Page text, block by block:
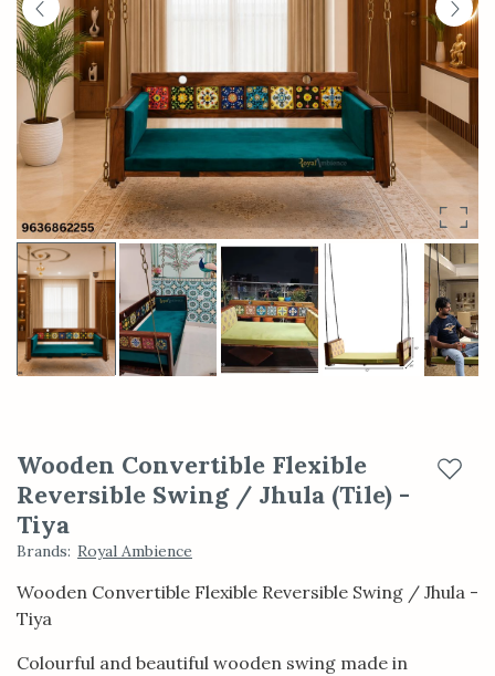
Wooden Convertible Flexible
Reversible Swing / Jhula (Tile) -
Tiya
Brands: Royal Ambience
Wooden Convertible Flexible Reversible Swing / Jhula -
Tiya
Colourful and beautiful wooden swing made in
Add